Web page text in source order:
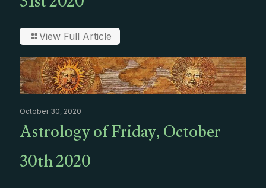
View Full Article
October 30, 2020
Astrology of Friday, October
30th 2020